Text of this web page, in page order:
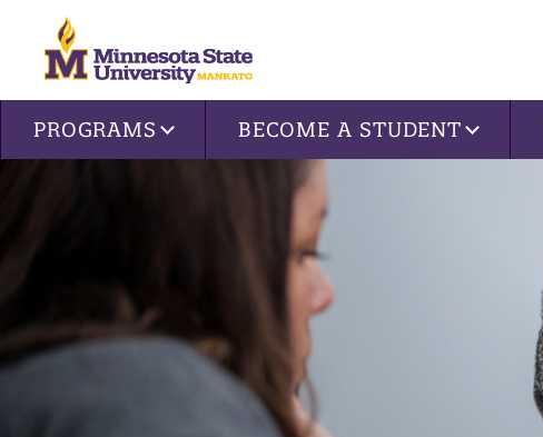
Site navigation
PROGRAMS BECOME A STUDENT